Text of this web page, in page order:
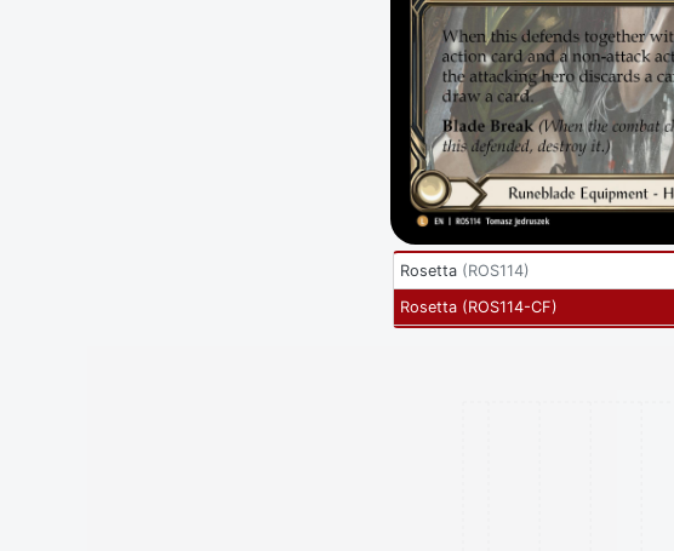
Rosetta (ROS114)
Rosetta (ROS114-CF)